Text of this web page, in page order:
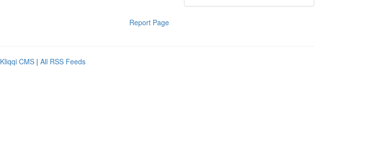
Report Page
Kliqqi CMS | All RSS Feeds